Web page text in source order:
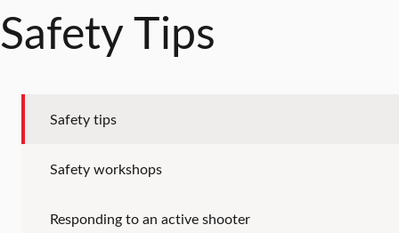
Safety Tips
Safety tips
Safety workshops
Responding to an active shooter